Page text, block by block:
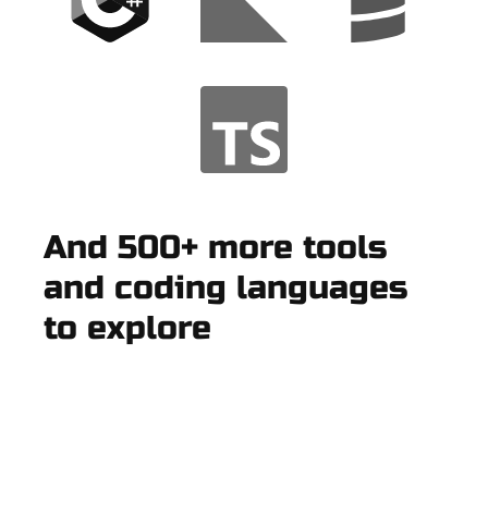
And 500+ more tools
and coding languages
to explore